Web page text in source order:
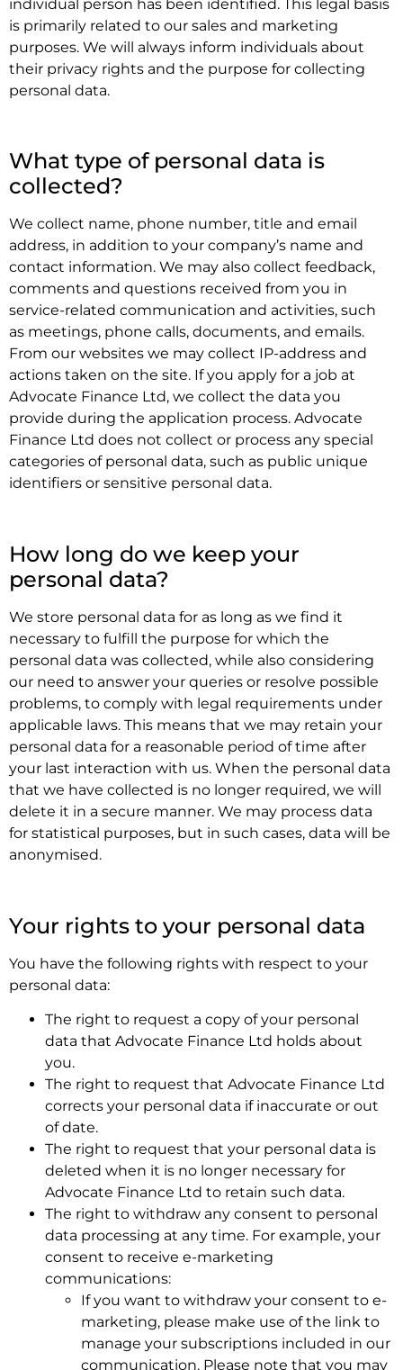
individual person has been identified. This legal basis
is primarily related to our sales and marketing
purposes. We will always inform individuals about
their privacy rights and the purpose for collecting
personal data.
What type of personal data is
collected?
We collect name, phone number, title and email
address, in addition to your company’s name and
contact information. We may also collect feedback,
comments and questions received from you in
service-related communication and activities, such
as meetings, phone calls, documents, and emails.
From our websites we may collect IP-address and
actions taken on the site. If you apply for a job at
Advocate Finance Ltd, we collect the data you
provide during the application process. Advocate
Finance Ltd does not collect or process any special
categories of personal data, such as public unique
identifiers or sensitive personal data.
How long do we keep your
personal data?
We store personal data for as long as we find it
necessary to fulfill the purpose for which the
personal data was collected, while also considering
our need to answer your queries or resolve possible
problems, to comply with legal requirements under
applicable laws. This means that we may retain your
personal data for a reasonable period of time after
your last interaction with us. When the personal data
that we have collected is no longer required, we will
delete it in a secure manner. We may process data
for statistical purposes, but in such cases, data will be
anonymised.
Your rights to your personal data
You have the following rights with respect to your
personal data:
The right to request a copy of your personal
data that Advocate Finance Ltd holds about
you.
The right to request that Advocate Finance Ltd
corrects your personal data if inaccurate or out
of date.
The right to request that your personal data is
deleted when it is no longer necessary for
Advocate Finance Ltd to retain such data.
The right to withdraw any consent to personal
data processing at any time. For example, your
consent to receive e-marketing
communications:
If you want to withdraw your consent to e-
marketing, please make use of the link to
manage your subscriptions included in our
communication. Please note that you may